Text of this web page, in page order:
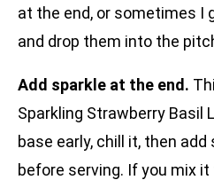
at the end, or sometimes I
and drop them into the
Add sparkle at the end.
Sparkling Strawberry Basil
base early, chill it, then
before serving. If you mix